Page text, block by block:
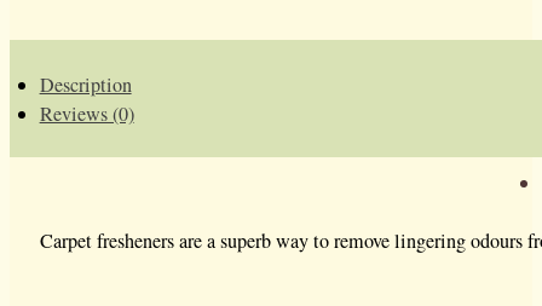
QUANTITY
Description
Reviews (0)
Carpet fresheners are a superb way to remove lingering odours